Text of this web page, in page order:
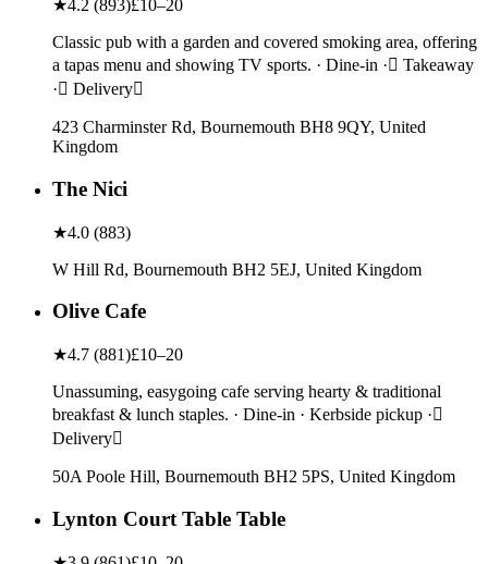
★4.2 (893)£10–20
Classic pub with a garden and covered smoking area, offering
a tapas menu and showing TV sports. · Dine-in · Takeaway
· Delivery
423 Charminster Rd, Bournemouth BH8 9QY, United
Kingdom
The Nici
★4.0 (883)
W Hill Rd, Bournemouth BH2 5EJ, United Kingdom
Olive Cafe
★4.7 (881)£10–20
Unassuming, easygoing cafe serving hearty & traditional
breakfast & lunch staples. · Dine-in · Kerbside pickup ·
Delivery
50A Poole Hill, Bournemouth BH2 5PS, United Kingdom
Lynton Court Table Table